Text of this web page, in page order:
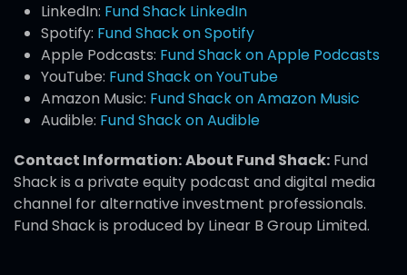
LinkedIn: Fund Shack LinkedIn
Spotify: Fund Shack on Spotify
Apple Podcasts: Fund Shack on Apple Podcasts
YouTube: Fund Shack on YouTube
Amazon Music: Fund Shack on Amazon Music
Audible: Fund Shack on Audible
Contact Information:About Fund Shack: Fund
Shack is a private equity podcast and digital media
channel for alternative investment professionals.
Fund Shack is produced by Linear B Group Limited.